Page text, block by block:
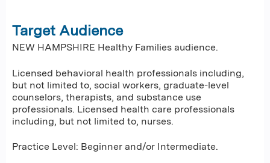
Target Audience
NEW HAMPSHIRE Healthy Families audience.
Licensed behavioral health professionals including,
but not limited to, social workers, graduate-level
counselors, therapists, and substance use
professionals. Licensed health care professionals
including, but not limited to, nurses.
Practice Level: Beginner and/or Intermediate.